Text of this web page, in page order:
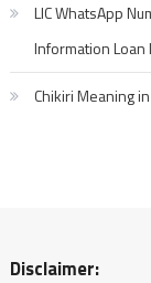
LIC WhatsApp
Information
Chikiri Meaning
Disclaimer: